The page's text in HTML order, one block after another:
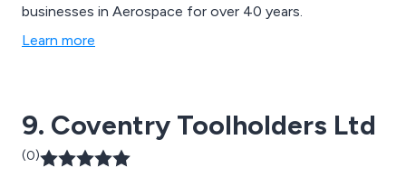
businesses in Aerospace for over 40 years.
Learn more
9. Coventry Toolholders Ltd
(0)